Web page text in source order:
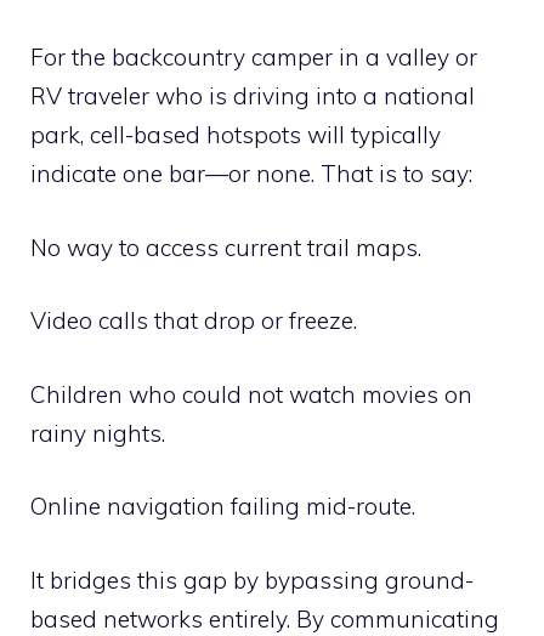
For the backcountry camper in a valley or
RV traveler who is driving into a national
park, cell-based hotspots will typically
indicate one bar—or none. That is to say:
No way to access current trail maps.
Video calls that drop or freeze.
Children who could not watch movies on
rainy nights.
Online navigation failing mid-route.
It bridges this gap by bypassing ground-
based networks entirely. By communicating